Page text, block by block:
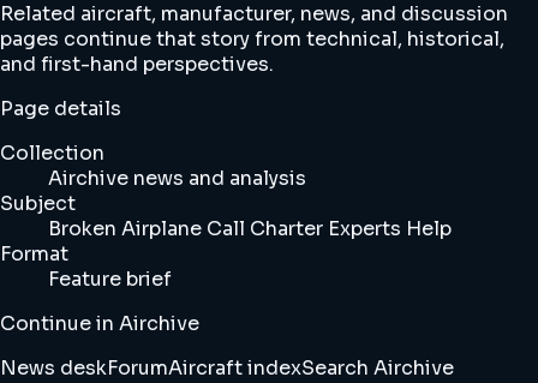
Related aircraft, manufacturer, news, and discussion
pages continue that story from technical, historical,
and first-hand perspectives.
Page details
Collection
Airchive news and analysis
Subject
Broken Airplane Call Charter Experts Help
Format
Feature brief
Continue in Airchive
News deskForumAircraft indexSearch Airchive